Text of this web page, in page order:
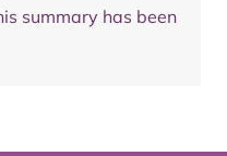
summary has been